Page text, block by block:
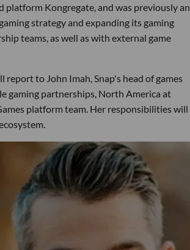
Kongregate, and was previously an
strategy and expanding its gaming
teams, as well as with external game
report to John Imah, Snap's head of games
gaming partnerships, North America at
platform team. Her responsibilities will